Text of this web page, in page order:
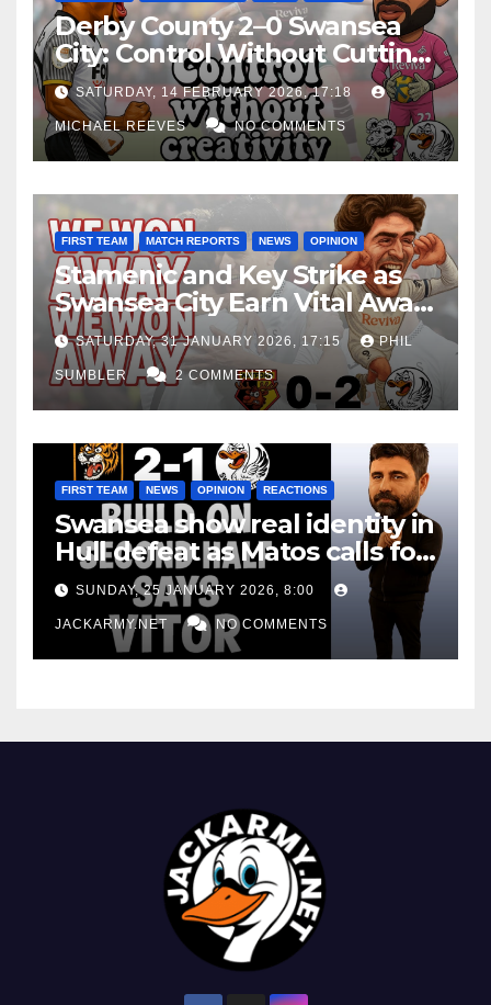
Derby County 2–0 Swansea
City: Control Without Cutting
Edge Costs Swans Again
SATURDAY, 14 FEBRUARY 2026, 17:18
MICHAEL REEVES NO COMMENTS
FIRST TEAM MATCH REPORTS NEWS OPINION
Stamenic and Key Strike as
Swansea City Earn Vital Away
Win at Watford
SATURDAY, 31 JANUARY 2026, 17:15 PHIL
SUMBLER 2 COMMENTS
FIRST TEAM NEWS OPINION REACTIONS
Swansea show real identity in
Hull defeat as Matos calls for
consistency
SUNDAY, 25 JANUARY 2026, 8:00
JACKARMY.NET NO COMMENTS